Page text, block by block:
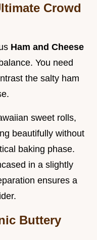
Crowd
Ham and Cheese
You need
the salty ham
sweet rolls,
beautifully without
baking phase.
in a slightly
ensures a
Buttery